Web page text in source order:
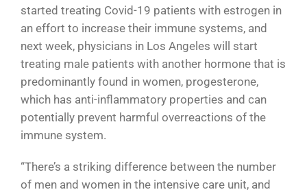
started treating Covid-19 patients with estrogen in
an effort to increase their immune systems, and
next week, physicians in Los Angeles will start
treating male patients with another hormone that is
predominantly found in women, progesterone,
which has anti-inflammatory properties and can
potentially prevent harmful overreactions of the
immune system.
“There’s a striking difference between the number
of men and women in the intensive care unit, and